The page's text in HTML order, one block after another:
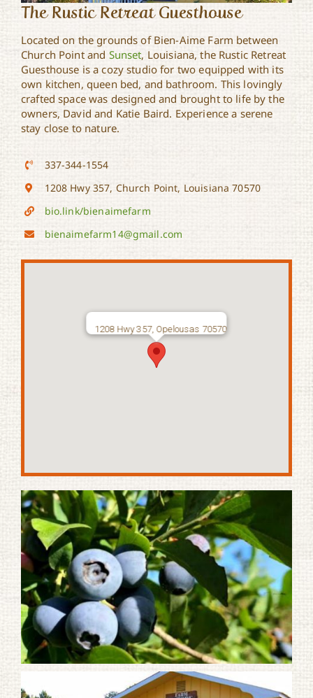
The Rustic Retreat Guesthouse
Located on the grounds of Bien-Aime Farm between
Church Point and Sunset, Louisiana, the Rustic Retreat
Guesthouse is a cozy studio for two equipped with its
own kitchen, queen bed, and bathroom. This lovingly
crafted space was designed and brought to life by the
owners, David and Katie Baird. Experience a serene
stay close to nature.
337-344-1554
1208 Hwy 357, Church Point, Louisiana 70570
bio.link/bienaimefarm
bienaimefarm14@gmail.com
1208 Hwy 357, Opelousas 70570